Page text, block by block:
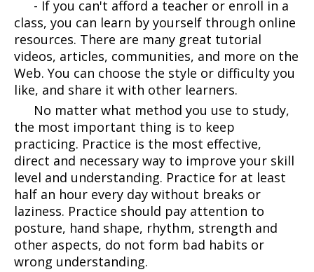
- If you can't afford a teacher or enroll in a
class, you can learn by yourself through online
resources. There are many great tutorial
videos, articles, communities, and more on the
Web. You can choose the style or difficulty you
like, and share it with other learners.
No matter what method you use to study,
the most important thing is to keep
practicing. Practice is the most effective,
direct and necessary way to improve your skill
level and understanding. Practice for at least
half an hour every day without breaks or
laziness. Practice should pay attention to
posture, hand shape, rhythm, strength and
other aspects, do not form bad habits or
wrong understanding.